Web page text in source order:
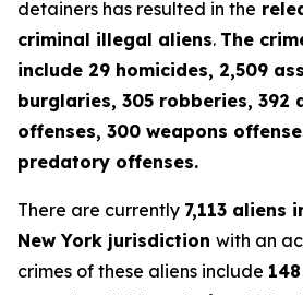
detainers has resulted in the
criminal illegal aliens. The
include 29 homicides, 2,509
burglaries, 305 robberies, 392
offenses, 300 weapons
predatory offenses.
There are currently 7,113 aliens
New York jurisdiction with an
crimes of these aliens include